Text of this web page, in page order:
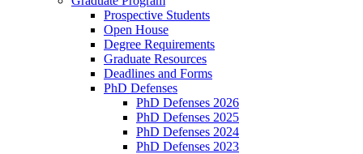
Prospective Students
Open House
Degree Requirements
Graduate Resources
Deadlines and Forms
PhD Defenses
PhD Defenses 2026
PhD Defenses 2025
PhD Defenses 2024
PhD Defenses 2023